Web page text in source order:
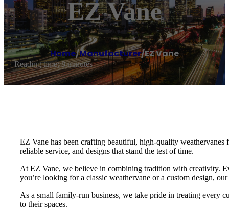
EZ Vane
Home/Manufacturer/EZ Vane
Reading time: 8 minutes
EZ Vane has been crafting beautiful, high-quality
reliable service, and designs that stand the test of time.
At EZ Vane, we believe in combining tradition with creativity.
you’re looking for a classic weathervane or a custom design,
As a small family-run business, we take pride in treating every
to their spaces.